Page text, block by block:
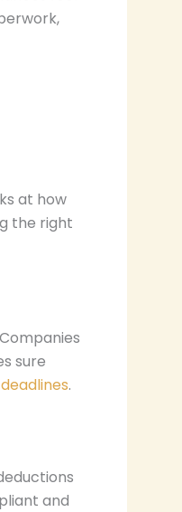
at how
the right
sure
.
and